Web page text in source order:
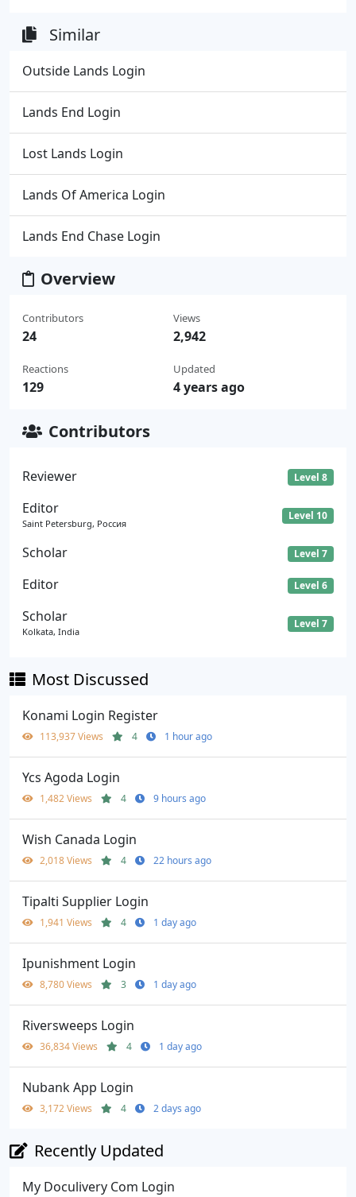
Similar
Outside Lands Login
Lands End Login
Lost Lands Login
Lands Of America Login
Lands End Chase Login
Overview
Contributors
24
Reactions
129
Views
2,942
Updated
4 years ago
Contributors
Reviewer Level 8
Editor
Saint Petersburg, Россия
Level 10
Scholar Level 7
Editor Level 6
Scholar
Kolkata, India
Level 7
Most Discussed
Konami Login Register
113,937 Views 4 1 hour ago
Ycs Agoda Login
1,482 Views 4 9 hours ago
Wish Canada Login
2,018 Views 4 22 hours ago
Tipalti Supplier Login
1,941 Views 4 1 day ago
Ipunishment Login
8,780 Views 3 1 day ago
Riversweeps Login
36,834 Views 4 1 day ago
Nubank App Login
3,172 Views 4 2 days ago
Recently Updated
My Doculivery Com Login